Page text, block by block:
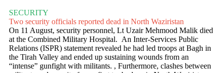
SECURITY
Two security officials reported dead in North Waziristan
On 11 August, security personnel, Lt Uzair Mehmood Malik died
at the Combined Military Hospital. An Inter-Services Public
Relations (ISPR) statement revealed he had led troops at Bagh in
the Tirah Valley and ended up sustaining wounds from an
“intense” gunfight with militants. , Furthermore, clashes between